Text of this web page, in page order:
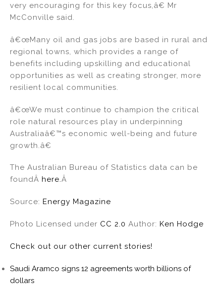
very encouraging for this key focus,â€ Mr
McConville said.
â€œMany oil and gas jobs are based in rural and
regional towns, which provides a range of
benefits including upskilling and educational
opportunities as well as creating stronger, more
resilient local communities.
â€œWe must continue to champion the critical
role natural resources play in underpinning
Australiaâ€™s economic well-being and future
growth.â€
The Australian Bureau of Statistics data can be
foundÂ here.Â
Source: Energy Magazine
Photo Licensed under CC 2.0 Author: Ken Hodge
Check out our other current stories!
Saudi Aramco signs 12 agreements worth billions of
dollars